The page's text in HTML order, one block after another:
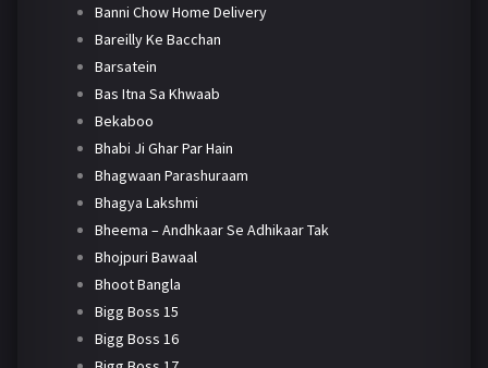
Banni Chow Home Delivery
Bareilly Ke Bacchan
Barsatein
Bas Itna Sa Khwaab
Bekaboo
Bhabi Ji Ghar Par Hain
Bhagwaan Parashuraam
Bhagya Lakshmi
Bheema – Andhkaar Se Adhikaar Tak
Bhojpuri Bawaal
Bhoot Bangla
Bigg Boss 15
Bigg Boss 16